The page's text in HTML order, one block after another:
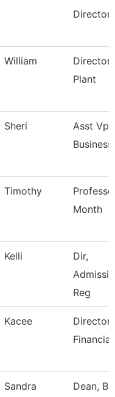
Director
William
Plant
Sheri
Asst Vp
Timothy
Month
Kelli
Dir,
Reg
Kacee
Director
Sandra
Dean,